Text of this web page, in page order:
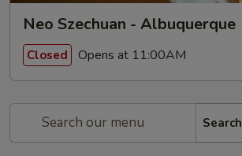
Neo Szechuan - Albuquerque
Closed Opens at 11:00AM
Search